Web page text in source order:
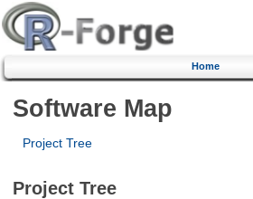
Home
Software Map
Project Tree
Project Tree